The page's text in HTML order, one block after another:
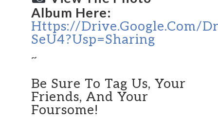
Album Here:
Https://drive.google.com/
SeU4?usp=sharing
~
Be Sure To Tag Us, Your
Friends, And Your
Foursome!